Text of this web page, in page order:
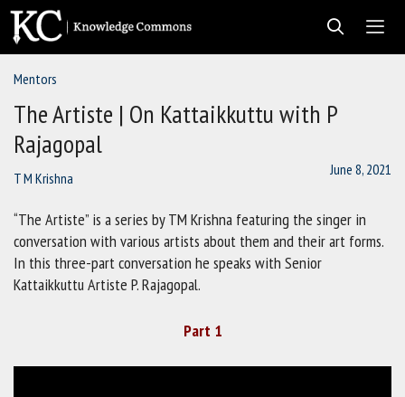
Skip
content
Mentors
The Artiste | On Kattaikkuttu with P
Rajagopal
T M Krishna June 8, 2021
“The Artiste” is a series by TM Krishna featuring the singer in
conversation with various artists about them and their art forms.
In this three-part conversation he speaks with Senior
Kattaikkuttu Artiste P. Rajagopal.
Part 1